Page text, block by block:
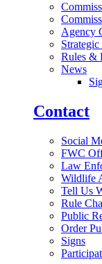
Agency
Rules &
News
Contact
Social
FWC
Law
Wildlife
Tell Us
Rule
Public
Order
Signs